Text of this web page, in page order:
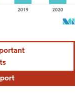
under CC BY 4.0.